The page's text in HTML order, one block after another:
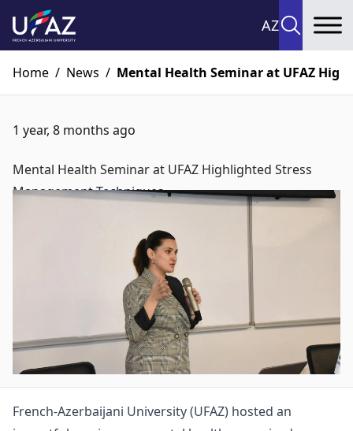
AZ
Home / News / Mental Health Seminar at UFAZ
1 year, 8 months ago
Mental Health Seminar at UFAZ Highlighted Stress
Management Techniques
French-Azerbaijani University (UFAZ) hosted an